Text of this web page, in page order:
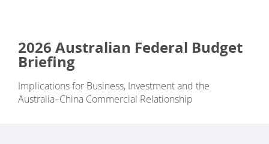
2026 Australian Federal Budget
Briefing
Implications for Business, Investment and the
Australia–China Commercial Relationship